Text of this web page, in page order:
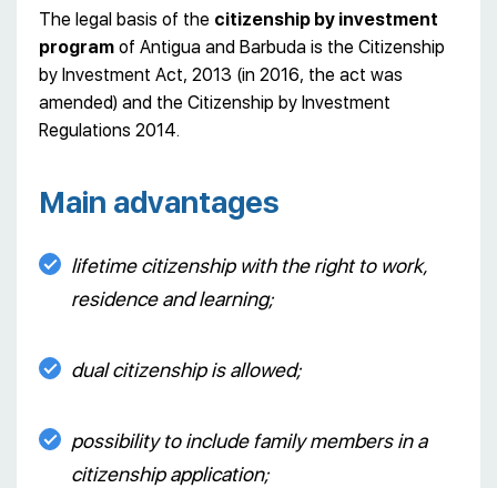
The legal basis of the citizenship by investment
program of Antigua and Barbuda is the Citizenship
by Investment Act, 2013 (in 2016, the act was
amended) and the Citizenship by Investment
Regulations 2014.
Main advantages
lifetime citizenship with the right to work,
residence and learning;
dual citizenship is allowed;
possibility to include family members in a
citizenship application;